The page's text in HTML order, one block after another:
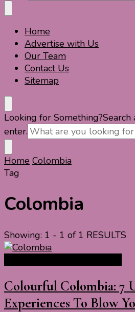
Travel For Fun- Guides, Tips &
Travel World Fun
Home
Advertise with Us
Our Team
Contact Us
Sitemap
Looking for Something?Search
enter.
Home Colombia
Tag
Colombia
Showing: 1 - 1 of 1 RESULTS
Colourful Colombia: 7
Experiences To Blow